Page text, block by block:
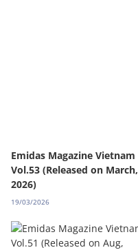
Emidas Magazine Vietnam
Vol.53 (Released on March,
2026)
19/03/2026